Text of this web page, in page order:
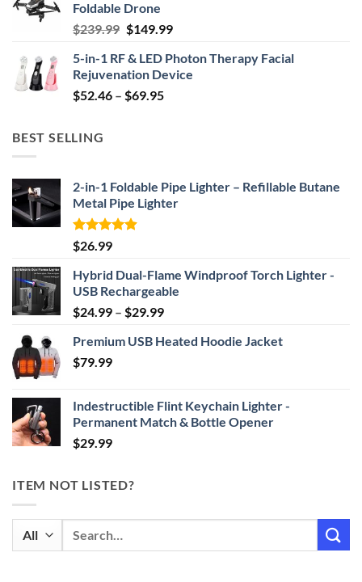
$29.99.$24.99.
Foldable Drone
$239.99 Original
was:
$239.99.
$149.99Current
is:
$149.99.
5-in-1 RF & LED Photon Therapy Facial
Rejuvenation Device
$52.46 – $69.95Price
BEST SELLING
2-in-1 Foldable Pipe Lighter – Refillable Butane
Metal Pipe Lighter
Rated4.87
out of 5
$26.99
Hybrid Dual-Flame Windproof Torch Lighter -
USB Rechargeable
$24.99 – $29.99Price
$24.99
Premium USB Heated Hoodie Jacket
$79.99
Indestructible Flint Keychain Lighter -
Permanent Match & Bottle Opener
$29.99
ITEM NOT LISTED?